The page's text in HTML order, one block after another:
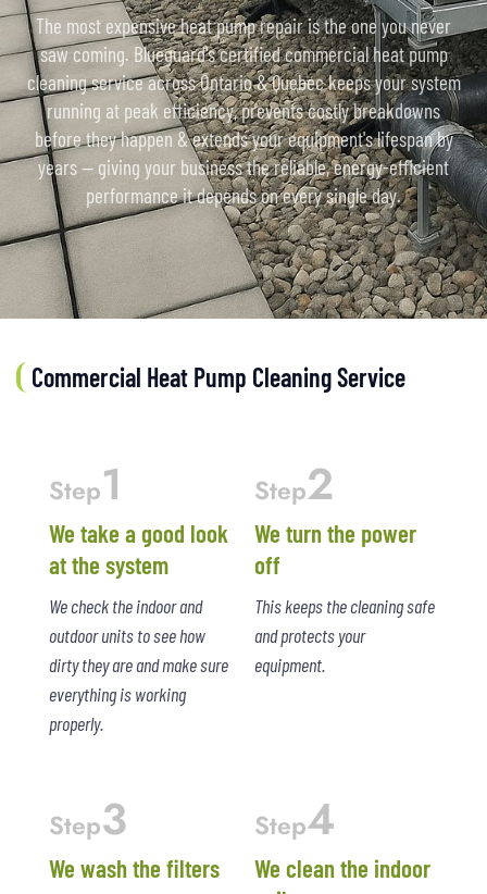
The most expensive heat pump repair is the one you never
saw coming. Blueguard's certified commercial heat pump
cleaning service across Ontario & Quebec keeps your system
running at peak efficiency, prevents costly breakdowns
before they happen & extends your equipment's lifespan by
years — giving your business the reliable, energy-efficient
performance it depends on every single day.
Commercial Heat Pump Cleaning Service
Step1
We take a good look
at the system
We check the indoor and
outdoor units to see how
dirty they are and make sure
everything is working
properly.
Step2
We turn the power
off
This keeps the cleaning safe
and protects your
equipment.
Step3
We wash the filters
Step4
We clean the indoor